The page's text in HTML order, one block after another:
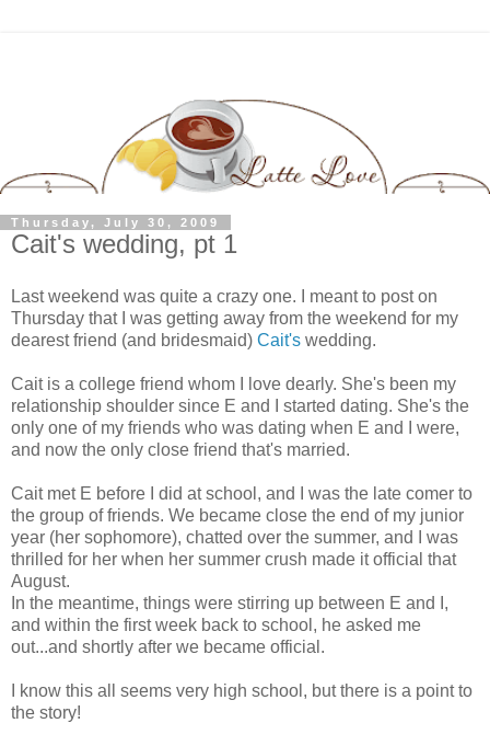
Thursday, July 30, 2009
Cait's wedding, pt 1
Last weekend was quite a crazy one. I meant to post on
Thursday that I was getting away from the weekend for my
dearest friend (and bridesmaid) Cait's wedding.
Cait is a college friend whom I love dearly. She's been my
relationship shoulder since E and I started dating. She's the
only one of my friends who was dating when E and I were,
and now the only close friend that's married.
Cait met E before I did at school, and I was the late comer to
the group of friends. We became close the end of my junior
year (her sophomore), chatted over the summer, and I was
thrilled for her when her summer crush made it official that
August.
In the meantime, things were stirring up between E and I,
and within the first week back to school, he asked me
out...and shortly after we became official.
I know this all seems very high school, but there is a point to
the story!